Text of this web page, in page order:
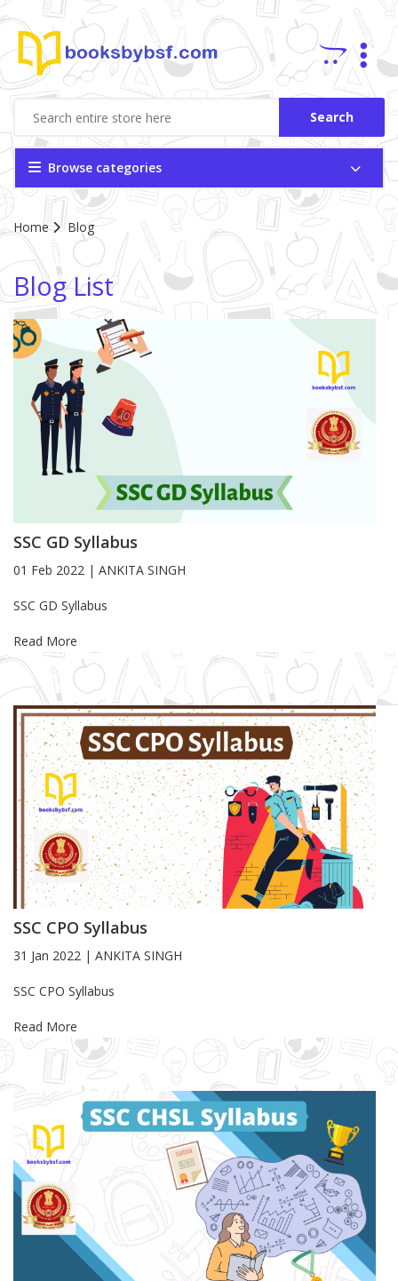
Search
Browse categories
Site Breadcrumb
Home Blog
Blog List
SSC GD Syllabus
01 Feb 2022 | ANKITA SINGH
Blog Article
SSC GD Syllabus
Read More
SSC CPO Syllabus
31 Jan 2022 | ANKITA SINGH
Blog Article
SSC CPO Syllabus
Read More